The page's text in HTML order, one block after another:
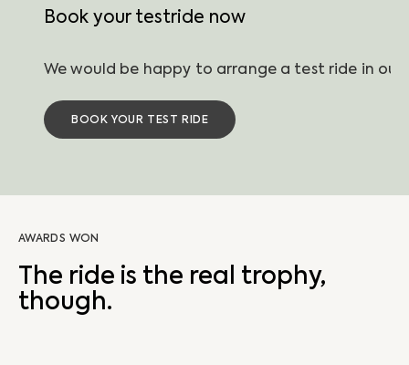
Book your testride now
BOOK YOUR TEST RIDE
AWARDS WON
The ride is the real trophy,
though.